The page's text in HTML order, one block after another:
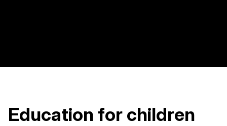
Education for children